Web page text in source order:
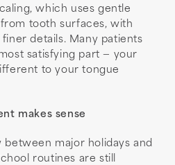
which uses gentle
tooth surfaces, with
details. Many patients
satisfying part — your
to your tongue
makes sense
between major holidays and
routines are still